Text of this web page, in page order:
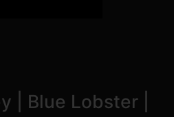
| Blue Lobster |